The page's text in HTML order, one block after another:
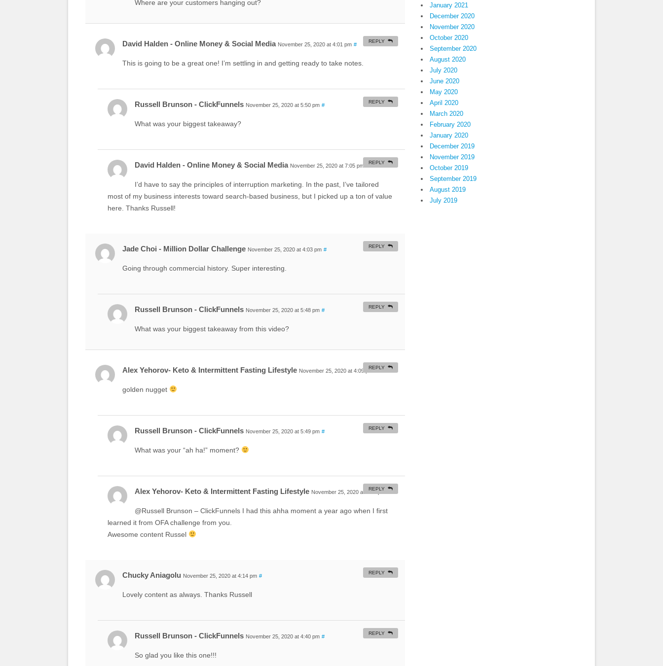
Where are your customers hanging out?
David Halden - Online Money & Social Media November 25, 2020 at 4:01 pm #
This is going to be a great one! I’m settling in and getting ready to take notes.
REPLY
Russell Brunson - ClickFunnels November 25, 2020 at 5:50 pm #
What was your biggest takeaway?
REPLY
David Halden - Online Money & Social Media November 25, 2020 at 7:05 pm #
I’d have to say the principles of interruption marketing. In the past, I’ve tailored
most of my business interests toward search-based business, but I picked up a ton of value
here. Thanks Russell!
REPLY
Jade Choi - Million Dollar Challenge November 25, 2020 at 4:03 pm #
Going through commercial history. Super interesting.
REPLY
Russell Brunson - ClickFunnels November 25, 2020 at 5:48 pm #
What was your biggest takeaway from this video?
REPLY
Alex Yehorov- Keto & Intermittent Fasting Lifestyle November 25, 2020 at 4:09 pm #
golden nugget
REPLY
Russell Brunson - ClickFunnels November 25, 2020 at 5:49 pm #
What was your “ah ha!” moment?
REPLY
Alex Yehorov- Keto & Intermittent Fasting Lifestyle November 25, 2020 at 6:32 pm
@Russell Brunson – ClickFunnels I had this ahha moment a year ago when I first
learned it from OFA challenge from you.
Awesome content Russel
REPLY
Chucky Aniagolu November 25, 2020 at 4:14 pm #
Lovely content as always. Thanks Russell
REPLY
Russell Brunson - ClickFunnels November 25, 2020 at 4:40 pm #
So glad you like this one!!!
REPLY
January 2021
December 2020
November 2020
October 2020
September 2020
August 2020
July 2020
June 2020
May 2020
April 2020
March 2020
February 2020
January 2020
December 2019
November 2019
October 2019
September 2019
August 2019
July 2019